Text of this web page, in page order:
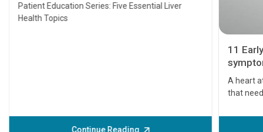
Patient Education Series: Five Essential Liver
Health Topics
Continue Reading
11
A heart
that
before